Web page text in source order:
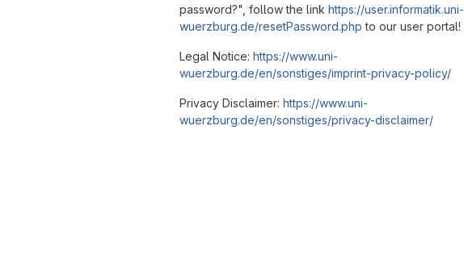
password?", follow the link https://user.informatik.uni-
wuerzburg.de/resetPassword.php to our user portal!
Legal Notice: https://www.uni-
wuerzburg.de/en/sonstiges/imprint-privacy-policy/
Privacy Disclaimer: https://www.uni-
wuerzburg.de/en/sonstiges/privacy-disclaimer/